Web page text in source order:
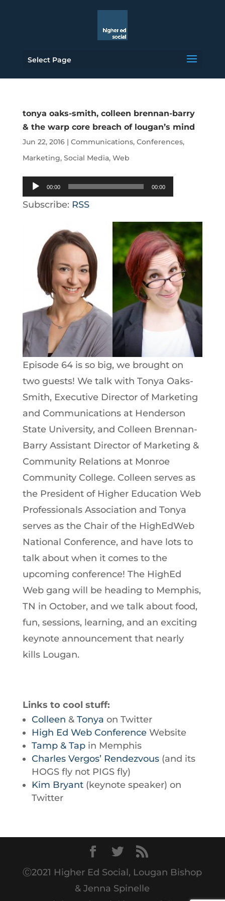
Select Page
tonya oaks-smith, colleen brennan-barry
& the warp core breach of lougan’s mind
Jun 22, 2016| Communications, Conferences,
Marketing, Social Media, Web
Audio
Player
00:00 00:00
Subscribe: RSS
Episode 64 is so big, we brought on
two guests! We talk with Tonya Oaks-
Smith, Executive Director of Marketing
and Communications at Henderson
State University, and Colleen Brennan-
Barry Assistant Director of Marketing &
Community Relations at Monroe
Community College. Colleen serves as
the President of Higher Education Web
Professionals Association and Tonya
serves as the Chair of the HighEdWeb
National Conference, and have lots to
talk about when it comes to the
upcoming conference! The HighEd
Web gang will be heading to Memphis,
TN in October, and we talk about food,
fun, sessions, learning, and an exciting
keynote announcement that nearly
kills Lougan.
Links to cool stuff:
Colleen & Tonya on Twitter
High Ed Web ConferenceWebsite
Tamp & Tapin Memphis
Charles Vergos’ Rendezvous(and its
HOGS fly not PIGS fly)
Kim Bryant(keynote speaker) on
Twitter
Ⓒ2021 Higher Ed Social, Lougan Bishop
& Jenna Spinelle